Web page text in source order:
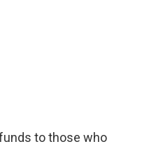
to those who